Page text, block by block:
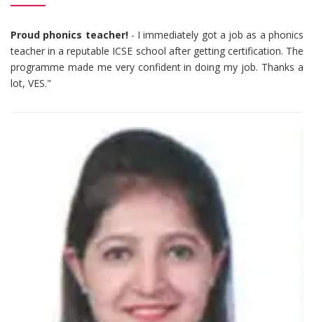
Proud phonics teacher! - I immediately got a job as a phonics
teacher in a reputable ICSE school after getting certification. The
programme made me very confident in doing my job. Thanks a
lot, VES."